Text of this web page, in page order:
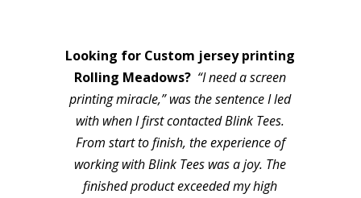
Looking for Custom jersey printing
Rolling Meadows? “I need a screen
printing miracle,” was the sentence I led
with when I first contacted Blink Tees.
From start to finish, the experience of
working with Blink Tees was a joy. The
finished product exceeded my high